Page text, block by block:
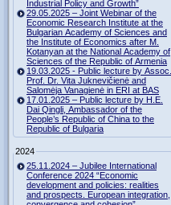
Industrial Policy and Growth”
29.05.2025 – Joint Webinar of the
Economic Research Institute at the
Bulgarian Academy of Sciences and
the Institute of Economics after M.
Kotanyan at the National Academy of
Sciences of the Republic of Armenia
19.03.2025 - Public lecture by Assoc.
Prof. Dr. Vita Juknevičienė and
Salomėja Vanagienė in ERI at BAS
17.01.2025 – Public lecture by H.E.
Dai Qingli, Ambassador of the
People’s Republic of China to the
Republic of Bulgaria
2024
25.11.2024 – Jubilee International
Conference 2024 “Economic
development and policies: realities
and prospects. European integration,